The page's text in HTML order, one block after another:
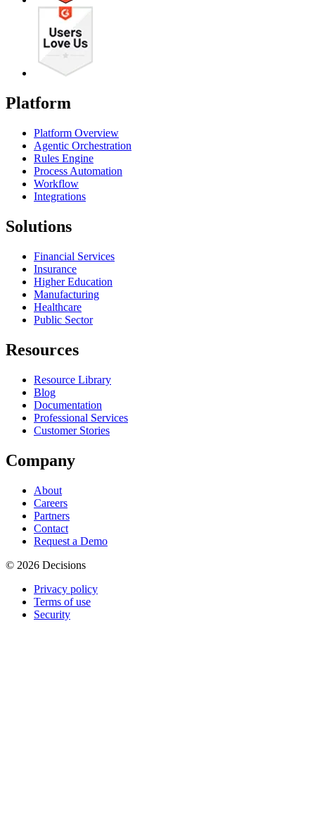
Platform
Platform Overview
Agentic Orchestration
Rules Engine
Process Automation
Workflow
Integrations
Solutions
Financial Services
Insurance
Higher Education
Manufacturing
Healthcare
Public Sector
Resources
Resource Library
Blog
Documentation
Professional Services
Customer Stories
Company
About
Careers
Partners
Contact
Request a Demo
© 2026 Decisions
Privacy policy
Terms of use
Security